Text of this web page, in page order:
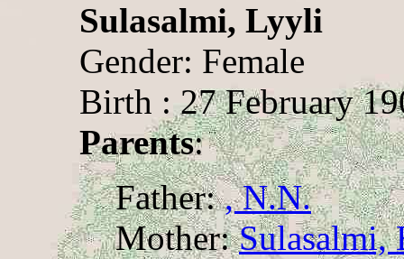
Sulasalmi, Lyyli
Gender: Female
Birth : 27 February
Parents:
Father:, N.N.
Mother:Sulasalmi,